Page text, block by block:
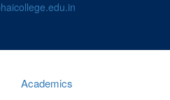
Academics